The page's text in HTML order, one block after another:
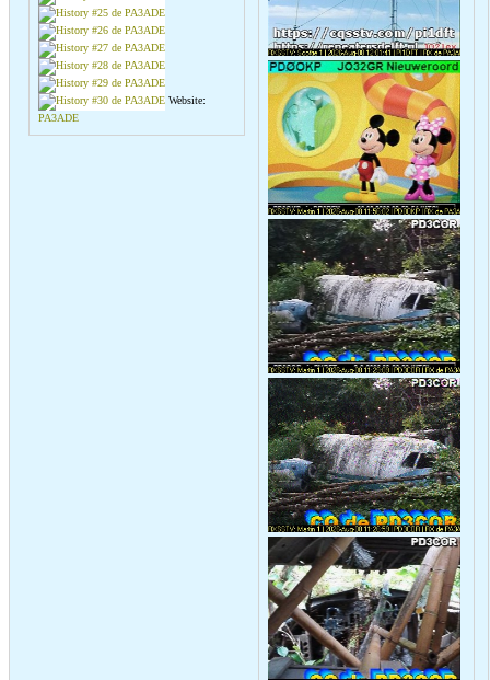
Website:
PA3ADE